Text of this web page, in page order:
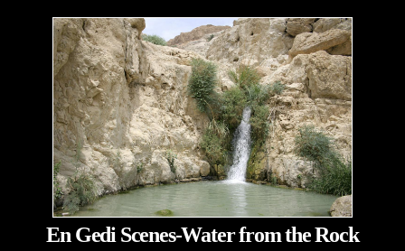
En Gedi Scenes-Water from the Rock